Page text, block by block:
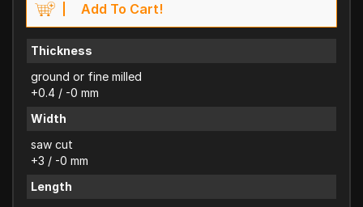
Add To Cart!
Thickness
ground or fine milled
+0.4 / -0 mm
Width
saw cut
+3 / -0 mm
Length